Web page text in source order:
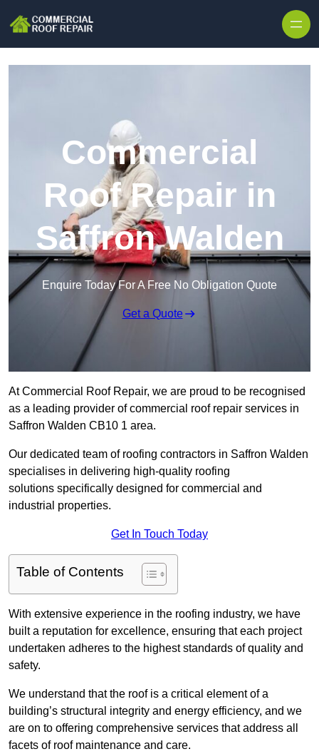
Commercial
Roof Repair in
Saffron Walden
Enquire Today For A Free No Obligation Quote
Get a Quote
At Commercial Roof Repair, we are proud to be recognised
as a leading provider of commercial roof repair services in
Saffron Walden CB10 1 area.
Our dedicated team of roofing contractors in Saffron Walden
specialises in delivering high-quality roofing
solutions specifically designed for commercial and
industrial properties.
Get In Touch Today
Table of Contents
With extensive experience in the roofing industry, we have
built a reputation for excellence, ensuring that each project
undertaken adheres to the highest standards of quality and
safety.
We understand that the roof is a critical element of a
building’s structural integrity and energy efficiency, and we
are on to offering comprehensive services that address all
facets of roof maintenance and care.